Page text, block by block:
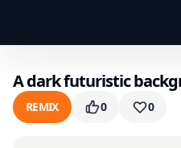
A dark futuristic
REMIX 0 0